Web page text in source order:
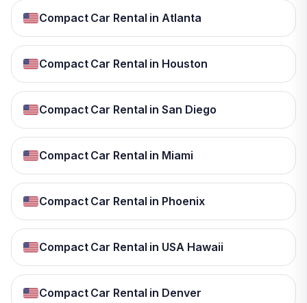
Compact Car Rental in Atlanta
Compact Car Rental in Houston
Compact Car Rental in San Diego
Compact Car Rental in Miami
Compact Car Rental in Phoenix
Compact Car Rental in USA Hawaii
Compact Car Rental in Denver